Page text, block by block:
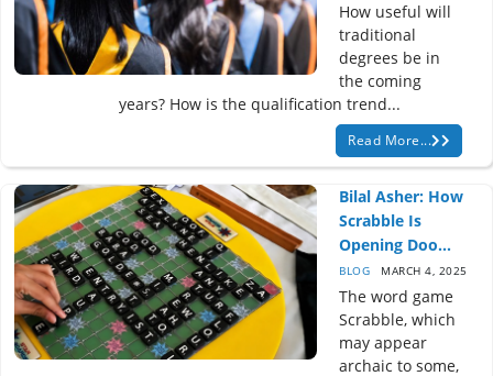
How useful will
traditional
degrees be in
the coming
years? How is the qualification trend...
Read More...
Bilal Asher: How
Scrabble Is
Opening Doo...
BLOG MARCH 4, 2025
The word game
Scrabble, which
may appear
archaic to some,